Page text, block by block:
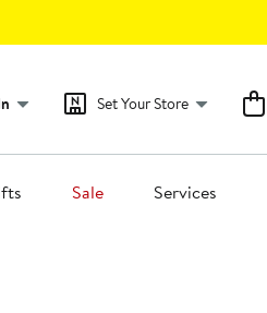
Set Your Store
Sale Services